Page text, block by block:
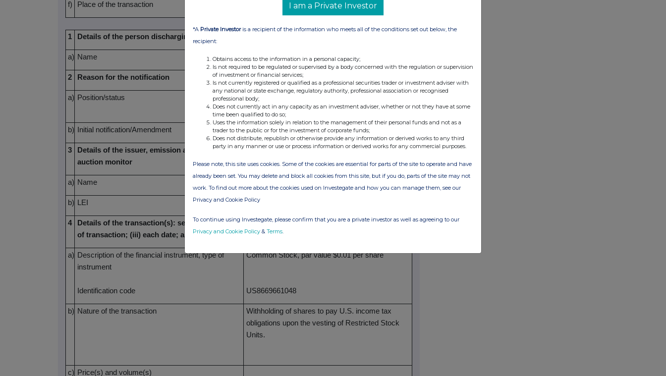
f) Place of the transaction Outside a trading venue
1 Details of the person discharging managerial responsibilities/person closely associated
a) Name John Washburn
2 Reason for the notification
a) Position/status
Executive Vice President, Chief Operating Officer,
General Tool
b) Initial notification/Amendment Initial notification
3
Details of the issuer, emission allowance market participant, auction platform, auctioneer or
auction monitor
a) Name
b) LEI 529900W4BQDNMAOSRA49
4
Details of the transaction(s): section to be repeated for (i) each type of instrument; (ii) each type
of transaction; (iii) each date; and (iv) each place where transactions have been conducted
a) Description of the financial instrument, type of
instrument
Identification code
Common Stock, par value $0.01 per share
US8669661048
b) Nature of the transaction
Withholding of shares to pay U.S. income tax
obligations upon the vesting of Restricted Stock
Units.
c) Price(s) and volume(s)
I am a Private Investor
*A Private Investoris a recipient of the information who meets all of the conditions set out below, the
recipient:
Obtains access to the information in a personal capacity;
Is not required to be regulated or supervised by a body concerned with the regulation or supervision
of investment or financial services;
Is not currently registered or qualified as a professional securities trader or investment adviser with
any national or state exchange, regulatory authority, professional association or recognised
professional body;
Does not currently act in any capacity as an investment adviser, whether or not they have at some
time been qualified to do so;
Uses the information solely in relation to the management of their personal funds and not as a
trader to the public or for the investment of corporate funds;
Does not distribute, republish or otherwise provide any information or derived works to any third
party in any manner or use or process information or derived works for any commercial purposes.
Please note, this site uses cookies. Some of the cookies are essential for parts of the site to operate and have
already been set. You may delete and block all cookies from this site, but if you do, parts of the site may not
work. To find out more about the cookies used on Investegate and how you can manage them, see our
Privacy and Cookie Policy
To continue using Investegate, please confirm that you are a private investor as well as agreeing to our
Privacy and Cookie Policy & Terms